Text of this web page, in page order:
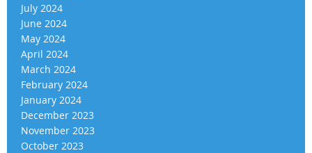
July 2024
June 2024
May 2024
April 2024
March 2024
February 2024
January 2024
December 2023
November 2023
October 2023